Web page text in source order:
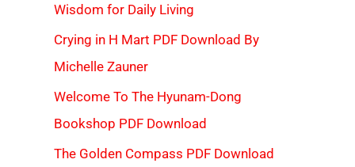
Wisdom for Daily Living
Crying in H Mart PDF Download By
Michelle Zauner
Welcome To The Hyunam-Dong
Bookshop PDF Download
The Golden Compass PDF Download